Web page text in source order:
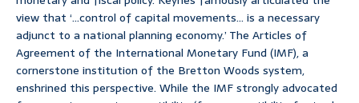
view that ‘…control of capital movements… is a necessary
adjunct to a national planning economy.’ The Articles of
Agreement of the International Monetary Fund (IMF), a
cornerstone institution of the Bretton Woods system,
enshrined this perspective. While the IMF strongly advocated